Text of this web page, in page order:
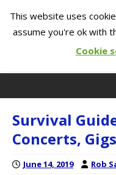
Survival
Concerts,
June 14, 2019 Rob
This website uses
assume you're ok with
Cookie